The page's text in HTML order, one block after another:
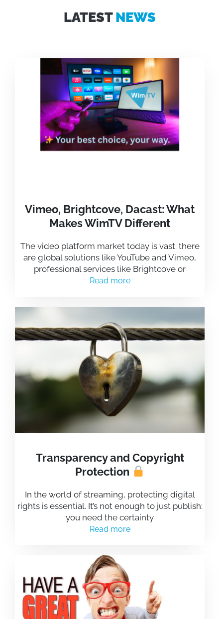
LATESTNEWS
Vimeo, Brightcove, Dacast: What
Makes WimTV Different
The video platform market today is vast: there
are global solutions like YouTube and Vimeo,
professional services like Brightcove or
Read more
Transparency and Copyright
Protection
In the world of streaming, protecting digital
rights is essential. It’s not enough to just publish:
you need the certainty
Read more